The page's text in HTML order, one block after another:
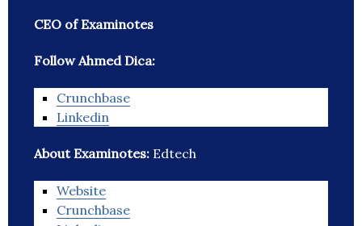
CEO of Examinotes
Follow Ahmed Dica:
Crunchbase
Linkedin
About Examinotes: Edtech
Website
Crunchbase